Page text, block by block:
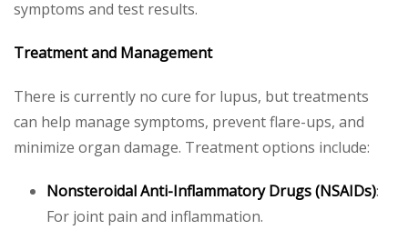
symptoms and test results.
Treatment and Management
There is currently no cure for lupus, but treatments
can help manage symptoms, prevent flare-ups, and
minimize organ damage. Treatment options include:
Nonsteroidal Anti-Inflammatory Drugs (NSAIDs):
For joint pain and inflammation.